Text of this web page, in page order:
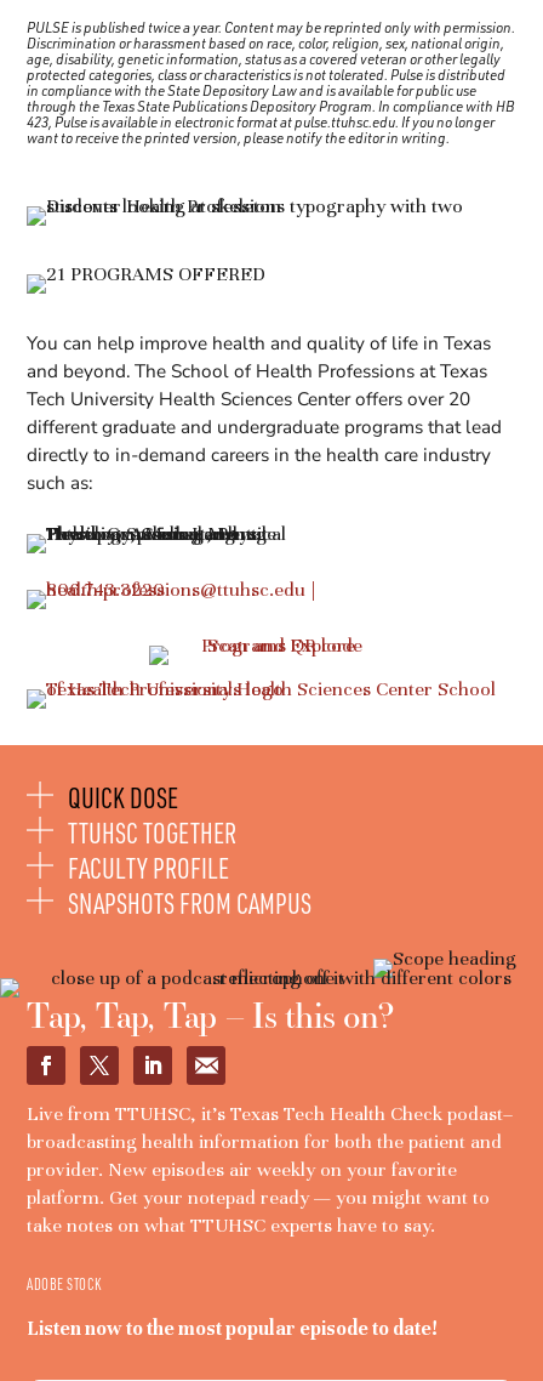
PULSE is published twice a year. Content may be reprinted only with permission.
Discrimination or harassment based on race, color, religion, sex, national origin,
age, disability, genetic information, status as a covered veteran or other legally
protected categories, class or characteristics is not tolerated. Pulseis distributed
in compliance with the State Depository Law and is available for public use
through the Texas State Publications Depository Program. In compliance with HB
423, Pulse is available in electronic format at pulse.ttuhsc.edu. If you no longer
want to receive the printed version, please notify the editor in writing.
You can help improve health and quality of life in Texas
and beyond. The School of Health Professions at Texas
Tech University Health Sciences Center offers over 20
different graduate and undergraduate programs that lead
directly to in-demand careers in the health care industry
such as:
QUICK DOSE
TTUHSC TOGETHER
FACULTY PROFILE
SNAPSHOTS FROM CAMPUS
Tap, Tap, Tap – Is this on?
Live from TTUHSC, it’s Texas Tech Health Check podast–
broadcasting health information for both the patient and
provider. New episodes air weekly on your favorite
platform. Get your notepad ready — you might want to
take notes on what TTUHSC experts have to say.
ADOBE STOCK
Listen now to the most popular episode to date!